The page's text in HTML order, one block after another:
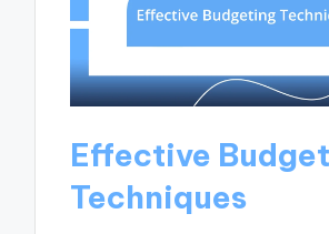
Effective
Techniques